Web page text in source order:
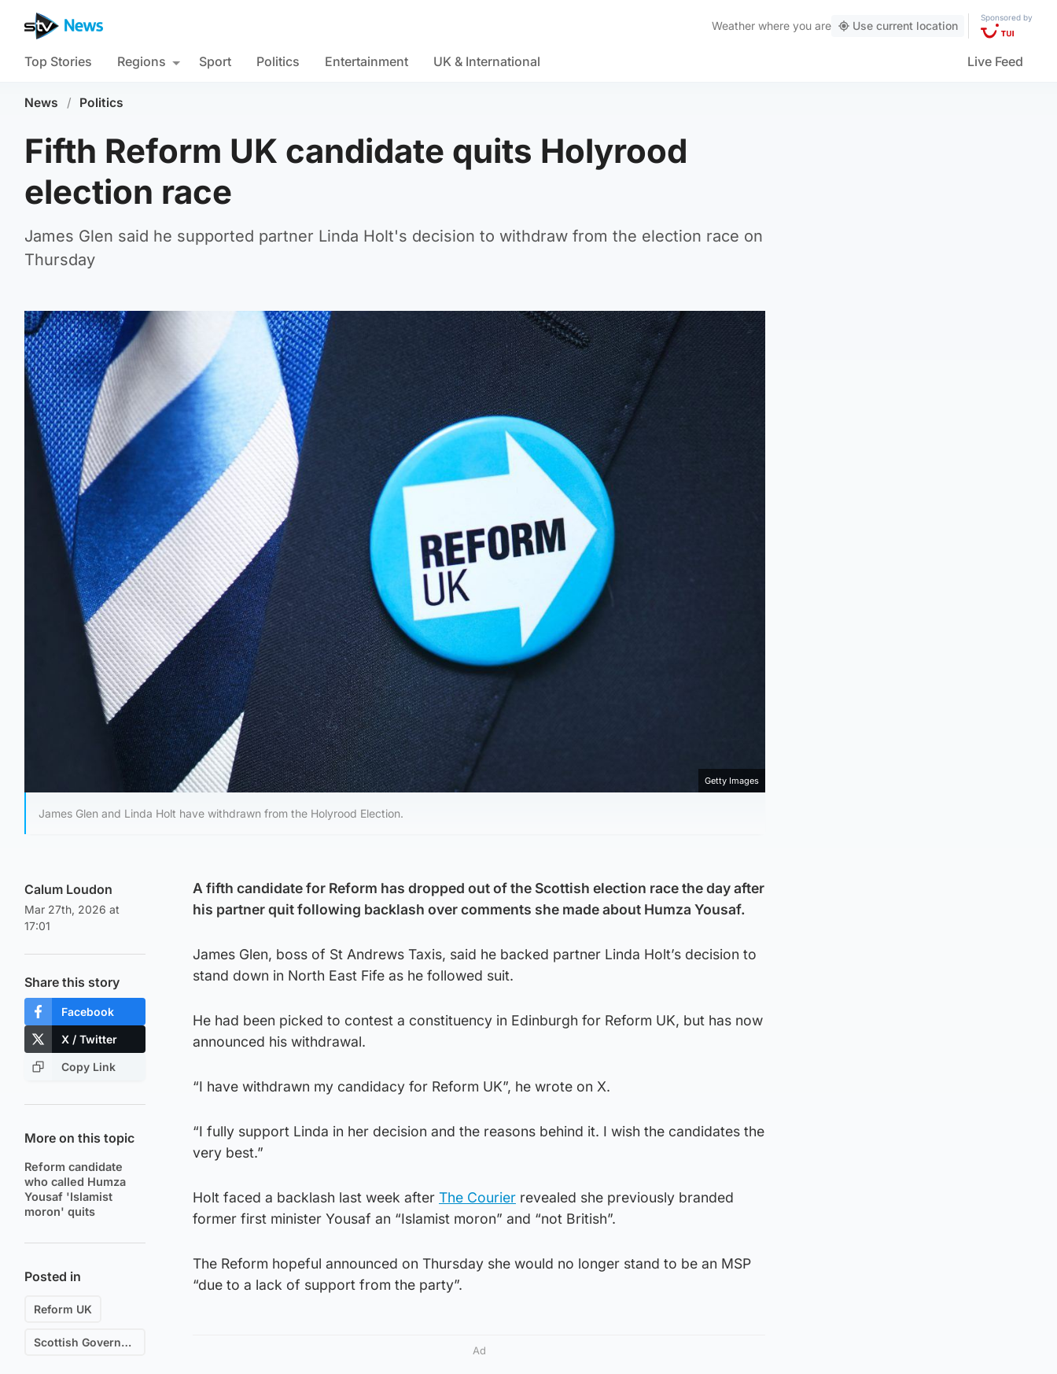
Weather where you are Use current location
Sponsored by
Top Stories Regions Sport Politics Entertainment UK & International Live Feed
News / Politics
Fifth Reform UK candidate quits Holyrood
election race
James Glen said he supported partner Linda Holt's decision to withdraw from the election race on
Thursday
Getty Images
James Glen and Linda Holt have withdrawn from the Holyrood Election.
Calum Loudon
Mar 27th, 2026 at
17:01
Share this story
Facebook
X / Twitter
Copy Link
More on this topic
Reform candidate
who called Humza
Yousaf 'Islamist
moron' quits
Posted in
Reform UK
Scottish Government
A fifth candidate for Reform has dropped out of the Scottish election race the day after
his partner quit following backlash over comments she made about Humza Yousaf.
James Glen, boss of St Andrews Taxis, said he backed partner Linda Holt’s decision to
stand down in North East Fife as he followed suit.
He had been picked to contest a constituency in Edinburgh for Reform UK, but has now
announced his withdrawal.
“I have withdrawn my candidacy for Reform UK”, he wrote on X.
“I fully support Linda in her decision and the reasons behind it. I wish the candidates the
very best.”
Holt faced a backlash last week after The Courier revealed she previously branded
former first minister Yousaf an “Islamist moron” and “not British”.
The Reform hopeful announced on Thursday she would no longer stand to be an MSP
“due to a lack of support from the party”.
Ad